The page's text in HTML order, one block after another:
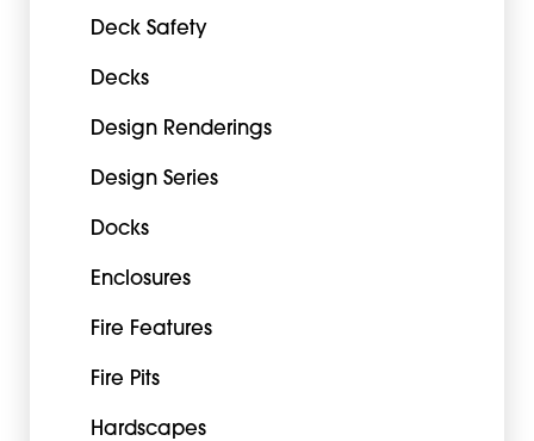
Deck Safety
Decks
Design Renderings
Design Series
Docks
Enclosures
Fire Features
Fire Pits
Hardscapes